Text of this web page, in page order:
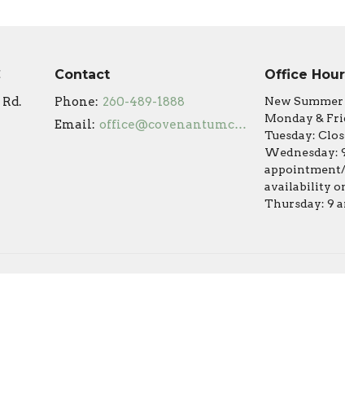
Contact
Phone: 260-489-1888
Email: office@covenantumc.net
Office
New
Monday &
Tuesday:
Wednesday:
availability
Thursday: 9